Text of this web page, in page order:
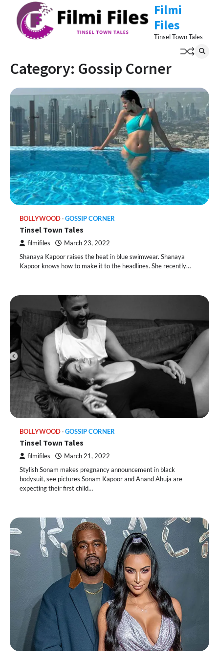
content
Filmi
Files
Tinsel Town Tales
Category: Gossip Corner
BOLLYWOOD GOSSIP CORNER
Tinsel Town Tales
filmifiles March 23, 2022
Shanaya Kapoor raises the heat in blue swimwear. Shanaya
Kapoor knows how to make it to the headlines. She recently…
BOLLYWOOD GOSSIP CORNER
Tinsel Town Tales
filmifiles March 21, 2022
Stylish Sonam makes pregnancy announcement in black
bodysuit, see pictures Sonam Kapoor and Anand Ahuja are
expecting their first child…